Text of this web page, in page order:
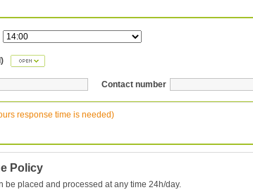
Contact number
response time is needed)
Policy
be placed and processed at any time 24h/day.